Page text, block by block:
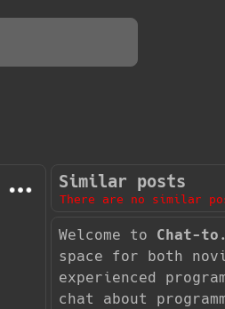
Similar posts
There are no similar
Welcome to Chat-
space for both
experienced
chat about